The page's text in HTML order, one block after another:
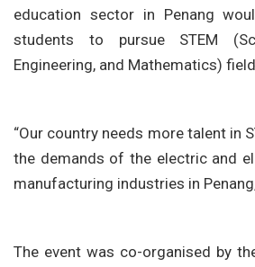
education sector in Penang
students to pursue STEM
Engineering, and Mathematics)
“Our country needs more talent in
the demands of the electric and
manufacturing industries in
The event was co-organised by